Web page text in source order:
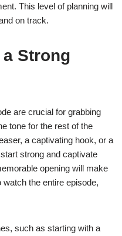
This level of planning will
on track.
Strong
are crucial for grabbing
tone for the rest of the
a captivating hook, or a
strong and captivate
opening will make
the entire episode,
such as starting with a